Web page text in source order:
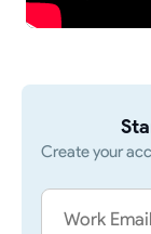
Create your